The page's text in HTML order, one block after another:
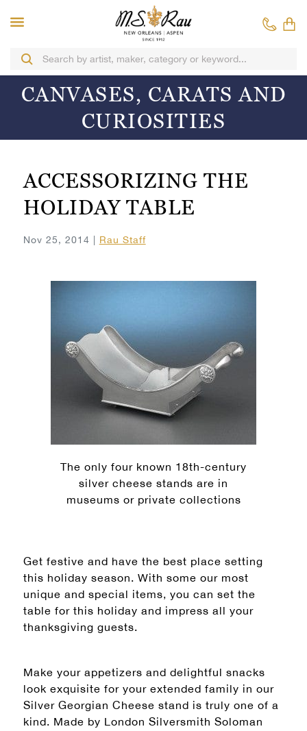
CANVASES, CARATS AND
CURIOSITIES
ACCESSORIZING THE
HOLIDAY TABLE
Nov 25, 2014 | Rau Staff
The only four known 18th-century
silver cheese stands are in
museums or private collections
Get festive and have the best place setting
this holiday season. With some our most
unique and special items, you can set the
table for this holiday and impress all your
thanksgiving guests.
Make your appetizers and delightful snacks
look exquisite for your extended family in our
Silver Georgian Cheese stand is truly one of a
kind. Made by London Silversmith Soloman